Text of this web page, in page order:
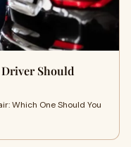
Driver Should
Which One Should You